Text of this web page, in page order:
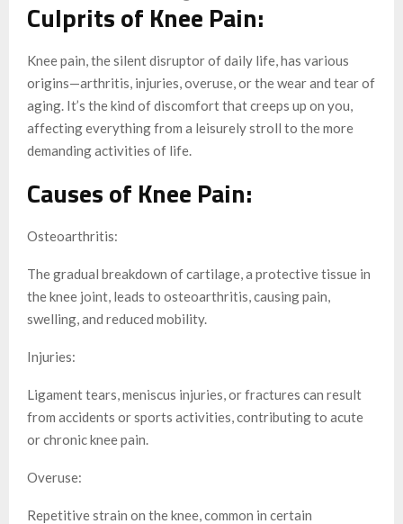
Culprits of Knee Pain:
Knee pain, the silent disruptor of daily life, has various
origins—arthritis, injuries, overuse, or the wear and tear of
aging. It’s the kind of discomfort that creeps up on you,
affecting everything from a leisurely stroll to the more
demanding activities of life.
Causes of Knee Pain:
Osteoarthritis:
The gradual breakdown of cartilage, a protective tissue in
the knee joint, leads to osteoarthritis, causing pain,
swelling, and reduced mobility.
Injuries:
Ligament tears, meniscus injuries, or fractures can result
from accidents or sports activities, contributing to acute
or chronic knee pain.
Overuse:
Repetitive strain on the knee, common in certain